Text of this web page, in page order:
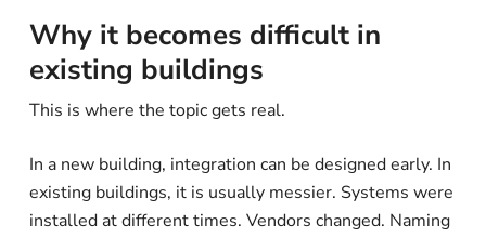
Why it becomes difficult in
existing buildings
This is where the topic gets real.
In a new building, integration can be designed early. In
existing buildings, it is usually messier. Systems were
installed at different times. Vendors changed. Naming